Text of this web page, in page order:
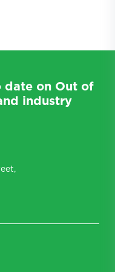
date on Out of
industry